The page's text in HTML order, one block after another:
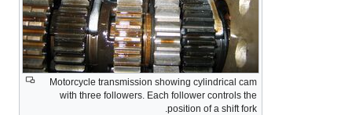
Motorcycle transmission showing cylindrical cam
with three followers. Each follower controls the
position of a shift fork.